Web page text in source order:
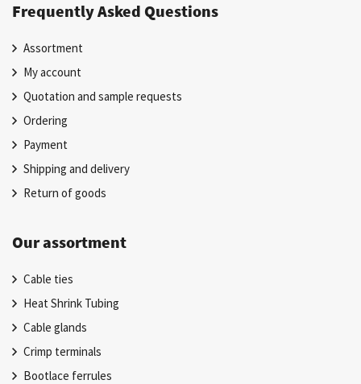
Frequently Asked Questions
Assortment
My account
Quotation and sample requests
Ordering
Payment
Shipping and delivery
Return of goods
Our assortment
Cable ties
Heat Shrink Tubing
Cable glands
Crimp terminals
Bootlace ferrules